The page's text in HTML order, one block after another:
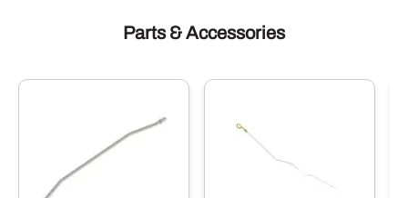
Parts & Accessories